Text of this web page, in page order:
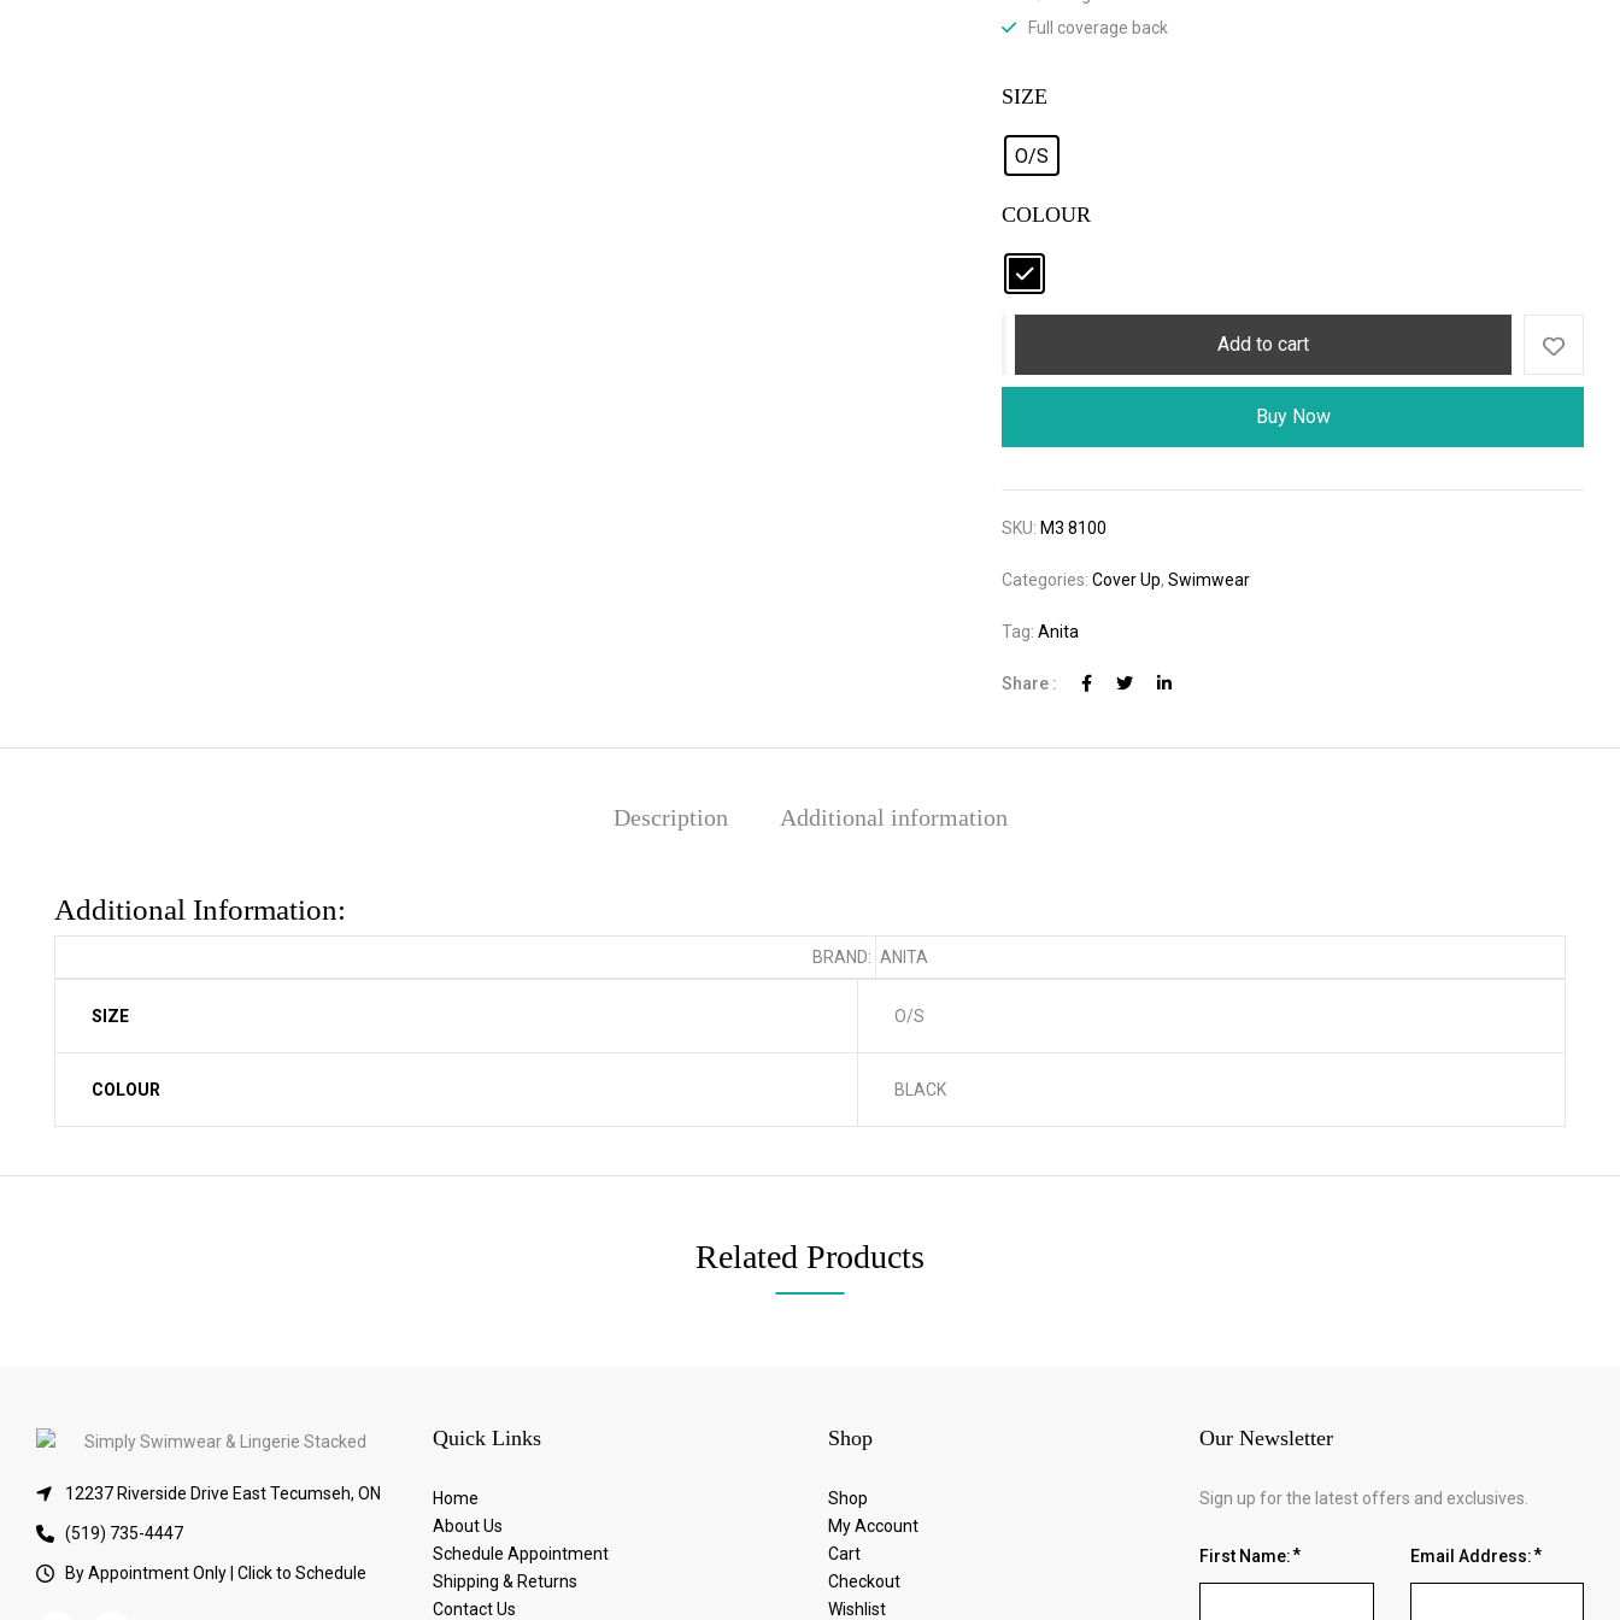
Full coverage back
SIZE
O/S
COLOUR
Add to cart
Buy Now
SKU: M3 8100
Categories:Cover Up,Swimwear
Tag:Anita
Share :
Description Additional information
Additional Information:
BRAND: ANITA
SIZE O/S
COLOUR BLACK
Related Products
12237 Riverside Drive East Tecumseh, ON
(519) 735-4447
By Appointment Only | Click to Schedule
Quick Links
Home
About Us
Schedule Appointment
Shipping & Returns
Contact Us
Shop
Shop
My Account
Cart
Checkout
Wishlist
Our Newsletter
Sign up for the latest offers and exclusives.
First Name: Email Address: